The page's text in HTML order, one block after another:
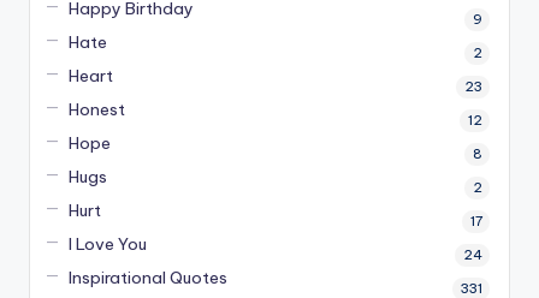
Happy Birthday 9
Hate 2
Heart 23
Honest 12
Hope 8
Hugs 2
Hurt 17
I Love You 24
Inspirational Quotes 331